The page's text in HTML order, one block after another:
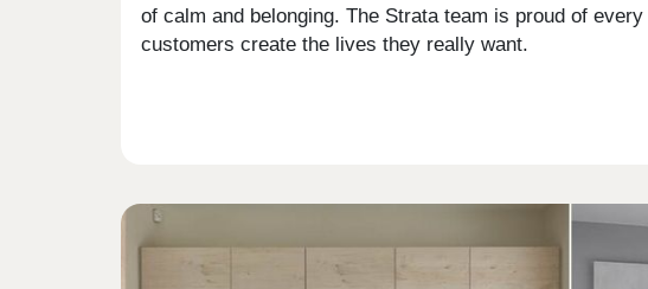
of calm and belonging. The Strata team is proud of
customers create the lives they really want.